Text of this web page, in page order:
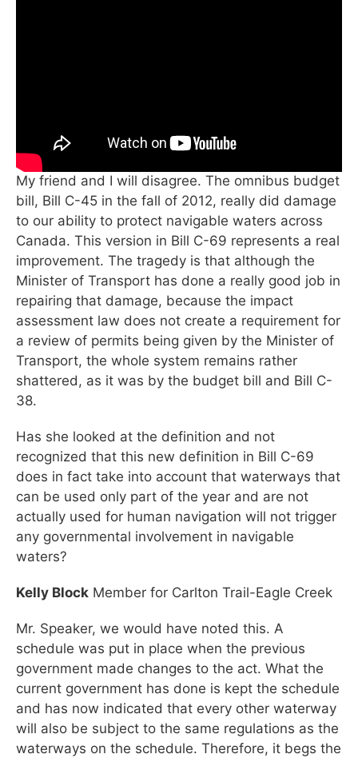
My friend and I will disagree. The omnibus budget
bill, Bill C-45 in the fall of 2012, really did damage
to our ability to protect navigable waters across
Canada. This version in Bill C-69 represents a real
improvement. The tragedy is that although the
Minister of Transport has done a really good job in
repairing that damage, because the impact
assessment law does not create a requirement for
a review of permits being given by the Minister of
Transport, the whole system remains rather
shattered, as it was by the budget bill and Bill C-
38.
Has she looked at the definition and not
recognized that this new definition in Bill C-69
does in fact take into account that waterways that
can be used only part of the year and are not
actually used for human navigation will not trigger
any governmental involvement in navigable
waters?
Kelly Block Member for Carlton Trail-Eagle Creek
Mr. Speaker, we would have noted this. A
schedule was put in place when the previous
government made changes to the act. What the
current government has done is kept the schedule
and has now indicated that every other waterway
will also be subject to the same regulations as the
waterways on the schedule. Therefore, it begs the